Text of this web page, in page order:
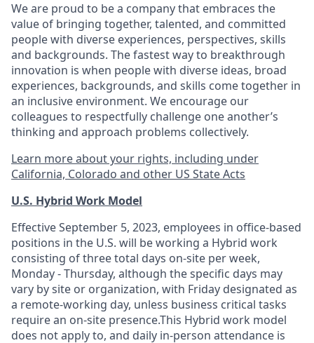
We are proud to be a company that embraces the
value of bringing together, talented, and committed
people with diverse experiences, perspectives, skills
and backgrounds. The fastest way to breakthrough
innovation is when people with diverse ideas, broad
experiences, backgrounds, and skills come together in
an inclusive environment. We encourage our
colleagues to respectfully challenge one another’s
thinking and approach problems collectively.
Learn more about your rights, including under
California, Colorado and other US State Acts
U.S. Hybrid Work Model
Effective September 5, 2023, employees in office-based
positions in the U.S. will be working a Hybrid work
consisting of three total days on-site per week,
Monday - Thursday, although the specific days may
vary by site or organization, with Friday designated as
a remote-working day, unless business critical tasks
require an on-site presence.This Hybrid work model
does not apply to, and daily in-person attendance is